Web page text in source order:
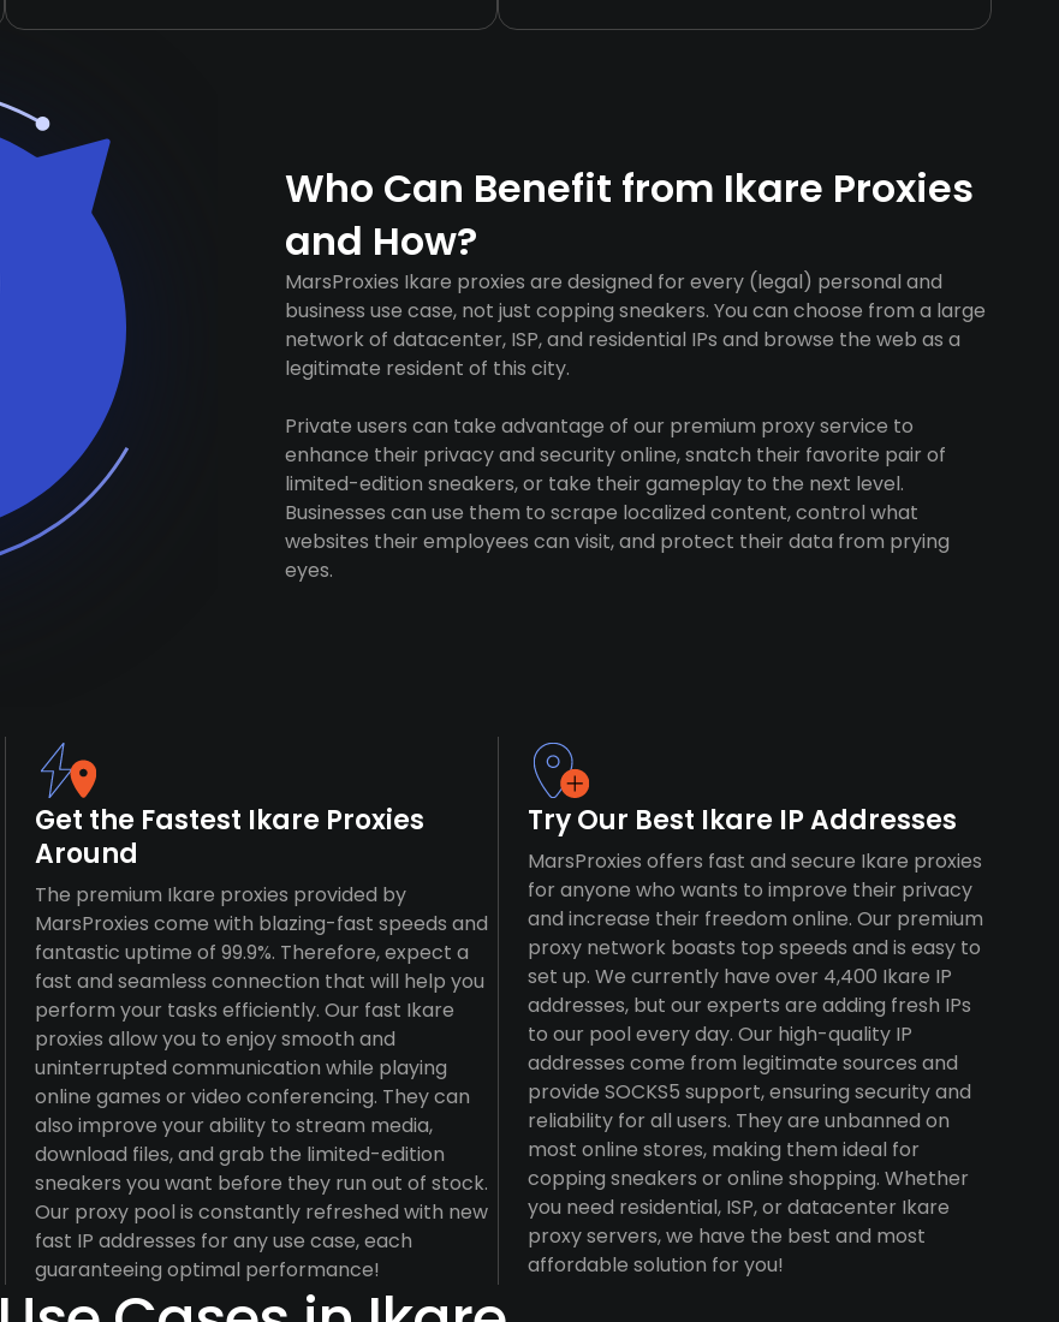
Who Can Benefit from Ikare Proxies
and How?
MarsProxies Ikare proxies are designed for every (legal) personal and
business use case, not just copping sneakers. You can choose from a large
network of datacenter, ISP, and residential IPs and browse the web as a
legitimate resident of this city.
Private users can take advantage of our premium proxy service to
enhance their privacy and security online, snatch their favorite pair of
limited-edition sneakers, or take their gameplay to the next level.
Businesses can use them to scrape localized content, control what
websites their employees can visit, and protect their data from prying
eyes.
Get the Fastest Ikare Proxies
Around
The premium Ikare proxies provided by
MarsProxies come with blazing-fast speeds and
fantastic uptime of 99.9%. Therefore, expect a
fast and seamless connection that will help you
perform your tasks efficiently. Our fast Ikare
proxies allow you to enjoy smooth and
uninterrupted communication while playing
online games or video conferencing. They can
also improve your ability to stream media,
download files, and grab the limited-edition
sneakers you want before they run out of stock.
Our proxy pool is constantly refreshed with new
fast IP addresses for any use case, each
guaranteeing optimal performance!
Try Our Best Ikare IP Addresses
MarsProxies offers fast and secure Ikare proxies
for anyone who wants to improve their privacy
and increase their freedom online. Our premium
proxy network boasts top speeds and is easy to
set up. We currently have over 4,400 Ikare IP
addresses, but our experts are adding fresh IPs
to our pool every day. Our high-quality IP
addresses come from legitimate sources and
provide SOCKS5 support, ensuring security and
reliability for all users. They are unbanned on
most online stores, making them ideal for
copping sneakers or online shopping. Whether
you need residential, ISP, or datacenter Ikare
proxy servers, we have the best and most
affordable solution for you!